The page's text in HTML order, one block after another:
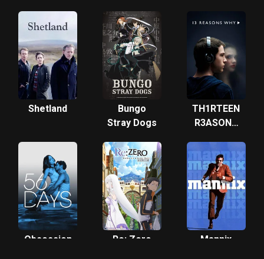
Dynasty
Shetland
Bungo
Stray Dogs
TH1RTEEN
R3ASONS
Obsession
Re: Zero
Mannix